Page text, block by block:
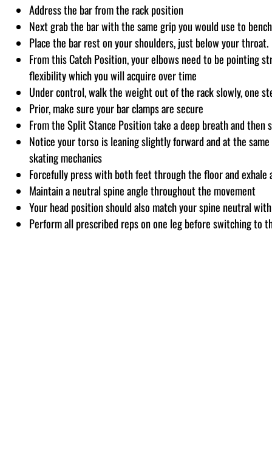
Address the bar from the rack position
Next grab the bar with the same grip you would use to
Place the bar rest on your shoulders, just below your throat.
From this Catch Position, your elbows need to be pointing
flexibility which you will acquire over time
Under control, walk the weight out of the rack slowly, one
Prior, make sure your bar clamps are secure
From the Split Stance Position take a deep breath and
Notice your torso is leaning slightly forward and at the
skating mechanics
Forcefully press with both feet through the floor and
Maintain a neutral spine angle throughout the movement
Your head position should also match your spine neutral
Perform all prescribed reps on one leg before switching to